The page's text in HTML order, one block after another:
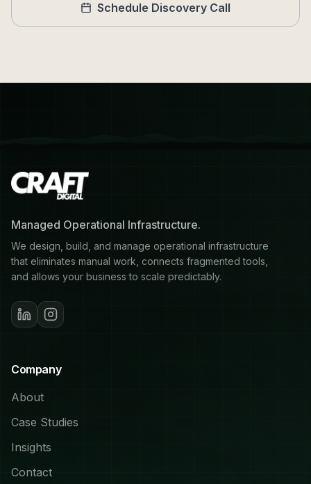
Schedule Discovery Call
Managed Operational Infrastructure.
We design, build, and manage operational infrastructure
that eliminates manual work, connects fragmented tools,
and allows your business to scale predictably.
Company
About
Case Studies
Insights
Contact